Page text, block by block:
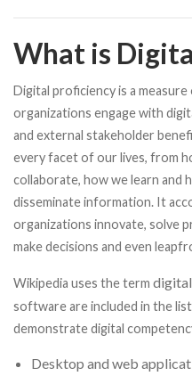
What is
Digital proficiency is a
organizations engage with
and external stakeholder
every facet of our lives, from
collaborate, how we learn and
disseminate information. It
organizations innovate, solve
make decisions and even
Wikipedia uses the term
software are included in the
demonstrate digital
Desktop and web